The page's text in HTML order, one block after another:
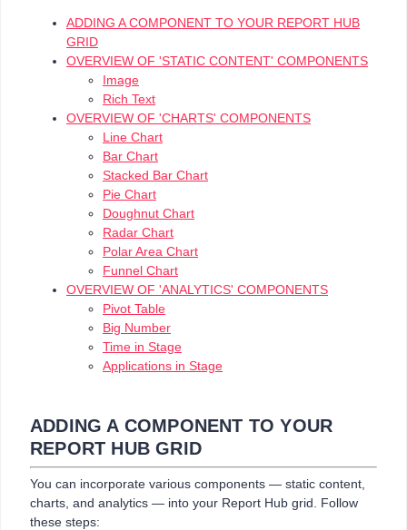
ADDING A COMPONENT TO YOUR REPORT HUB
GRID
OVERVIEW OF 'STATIC CONTENT' COMPONENTS
Image
Rich Text
OVERVIEW OF 'CHARTS' COMPONENTS
Line Chart
Bar Chart
Stacked Bar Chart
Pie Chart
Doughnut Chart
Radar Chart
Polar Area Chart
Funnel Chart
OVERVIEW OF 'ANALYTICS' COMPONENTS
Pivot Table
Big Number
Time in Stage
Applications in Stage
ADDING A COMPONENT TO YOUR
REPORT HUB GRID
You can incorporate various components — static content,
charts, and analytics — into your Report Hub grid. Follow
these steps: